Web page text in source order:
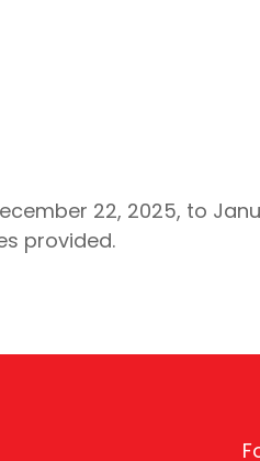
22, 2025, to
provided.